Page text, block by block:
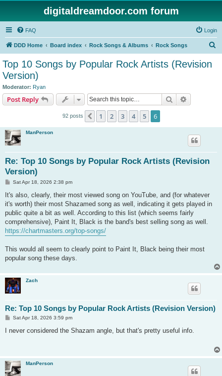
digitaldreamdoor.com forum
FAQ Login
DDD Home Board index Rock Songs & Albums Rock Songs
Top 10 Songs by Popular Rock Artists (Revision
Version)
Moderator: Ryan
Post Reply Search
92 posts Previous
1 2 3 4 5 6
ManPerson
Re: Top 10 Songs by Popular Rock Artists (Revision
Version)
P
s
Sat Apr 18, 2026 2:38 pm
It's also, clearly, their most viewed song on YouTube, and (for whatever
it's worth) their most Shazamed song as well, indicating it gets played in
public quite a bit as well. According to this list (which seems fairly
comprehensive), Paint It, Black is the band's best selling song as well.
https://chartmasters.org/top-songs/
This would all seem to clearly point to Paint It, Black being their most
popular song these days.
Zach
Re: Top 10 Songs by Popular Rock Artists (Revision Version)
P
s
Sat Apr 18, 2026 3:59 pm
I never considered the Shazam angle, but that's pretty useful info.
ManPerson